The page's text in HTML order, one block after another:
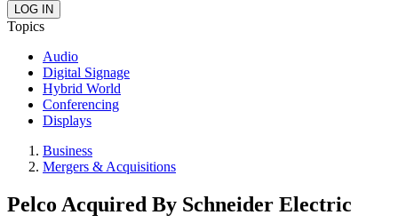
Topics
Audio
Digital Signage
Hybrid World
Conferencing
Displays
Business
Mergers & Acquisitions
Pelco Acquired By Schneider Electric